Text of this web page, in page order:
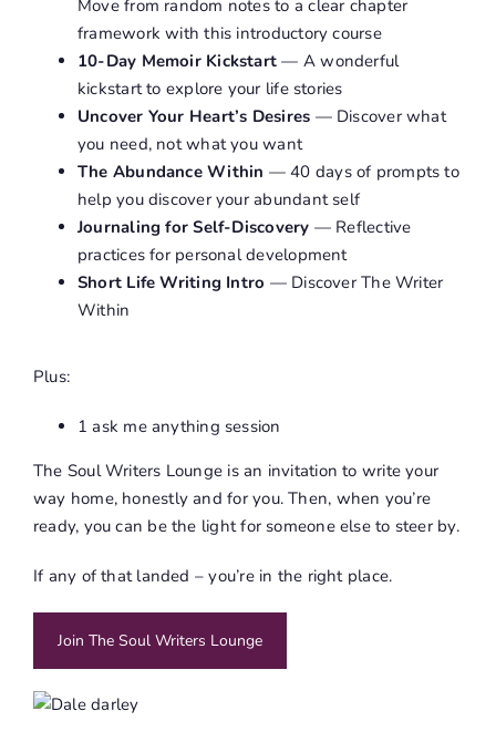
Move from random notes to a clear chapter
framework with this introductory course
10-Day Memoir Kickstart — A wonderful
kickstart to explore your life stories
Uncover Your Heart’s Desires — Discover what
you need, not what you want
The Abundance Within — 40 days of prompts to
help you discover your abundant self
Journaling for Self-Discovery — Reflective
practices for personal development
Short Life Writing Intro — Discover The Writer
Within
Plus:
1 ask me anything session
The Soul Writers Lounge is an invitation to write your
way home, honestly and for you. Then, when you’re
ready, you can be the light for someone else to steer by.
If any of that landed – you’re in the right place.
Join The Soul Writers Lounge